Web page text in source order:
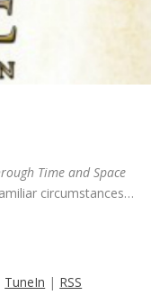
Time and Space
circumstances…
TuneIn | RSS